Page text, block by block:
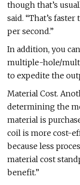
though that’s
said. “That’s
per second.”
In addition, you
multiple-hole/
to expedite the
Material Cost.
determining the
material is
coil is more cost-
because less
material cost
benefit.”